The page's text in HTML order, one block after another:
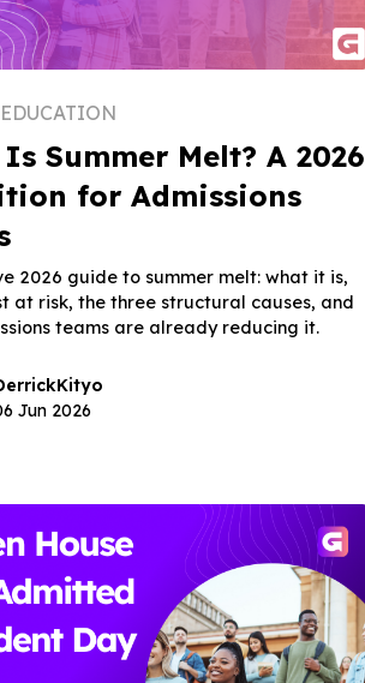
Summer Melt? A 2026
for Admissions
2026 guide to summer melt: what it is,
at risk, the three structural causes, and
teams are already reducing it.
Kityo
Jun 2026